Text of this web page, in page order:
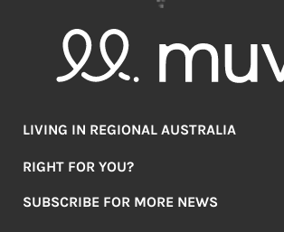
LIVING IN REGIONAL AUSTRALIA
Lifestyle
Education
RIGHT FOR YOU?
Mover Stories
SUBSCRIBE FOR MORE NEWS